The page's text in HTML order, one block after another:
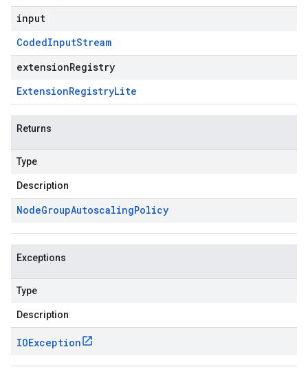
input
CodedInputStream
extensionRegistry
ExtensionRegistryLite
Returns
Type
Description
NodeGroupAutoscalingPolicy
Exceptions
Type
Description
IOException